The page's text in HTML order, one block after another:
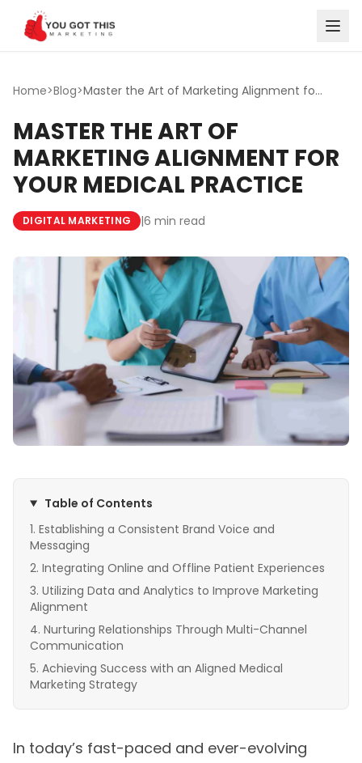
Skip to content
Home>Blog> Master the Art of Marketing Alignment for Your Medical Pr...
MASTER THE ART OF
MARKETING ALIGNMENT FOR
YOUR MEDICAL PRACTICE
DIGITAL MARKETING |6 min read
Table of Contents
Establishing a Consistent Brand Voice and
Messaging
Integrating Online and Offline Patient Experiences
Utilizing Data and Analytics to Improve Marketing
Alignment
Nurturing Relationships Through Multi-Channel
Communication
Achieving Success with an Aligned Medical
Marketing Strategy
In today’s fast-paced and ever-evolving